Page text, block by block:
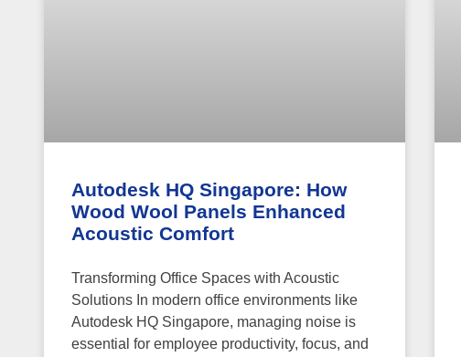
Autodesk HQ Singapore: How
Wood Wool Panels Enhanced
Acoustic Comfort
Transforming Office Spaces with Acoustic
Solutions In modern office environments like
Autodesk HQ Singapore, managing noise is
essential for employee productivity, focus, and